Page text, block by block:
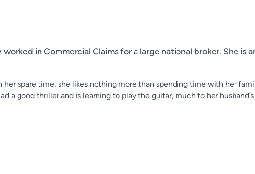
in Commercial Claims for a large national broker. She is
her spare time, she likes nothing more than spending time with her
a good thriller and is learning to play the guitar, much to her